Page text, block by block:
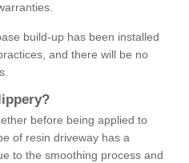
build-up has been installed
and there will be no
lippery?
before being applied to
of resin driveway has a
to the smoothing process and